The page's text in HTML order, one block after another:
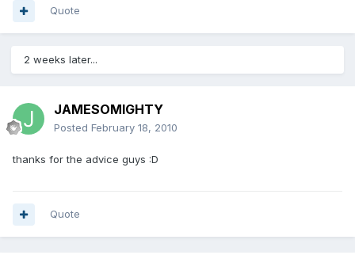
Quote
2 weeks later...
JAMESOMIGHTY
Posted February 18, 2010
thanks for the advice guys :D
Quote